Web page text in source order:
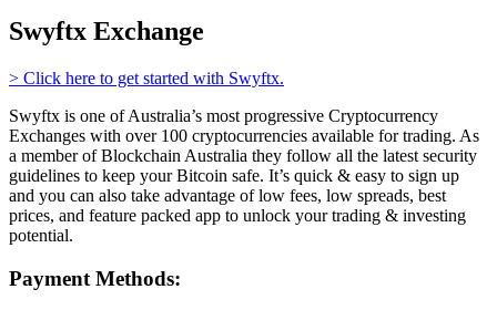
Swyftx Exchange
> Click here to get started with Swyftx.
Swyftx is one of Australia’s most progressive Cryptocurrency
Exchanges with over 100 cryptocurrencies available for trading. As
a member of Blockchain Australia they follow all the latest security
guidelines to keep your Bitcoin safe. It’s quick & easy to sign up
and you can also take advantage of low fees, low spreads, best
prices, and feature packed app to unlock your trading & investing
potential.
Payment Methods: